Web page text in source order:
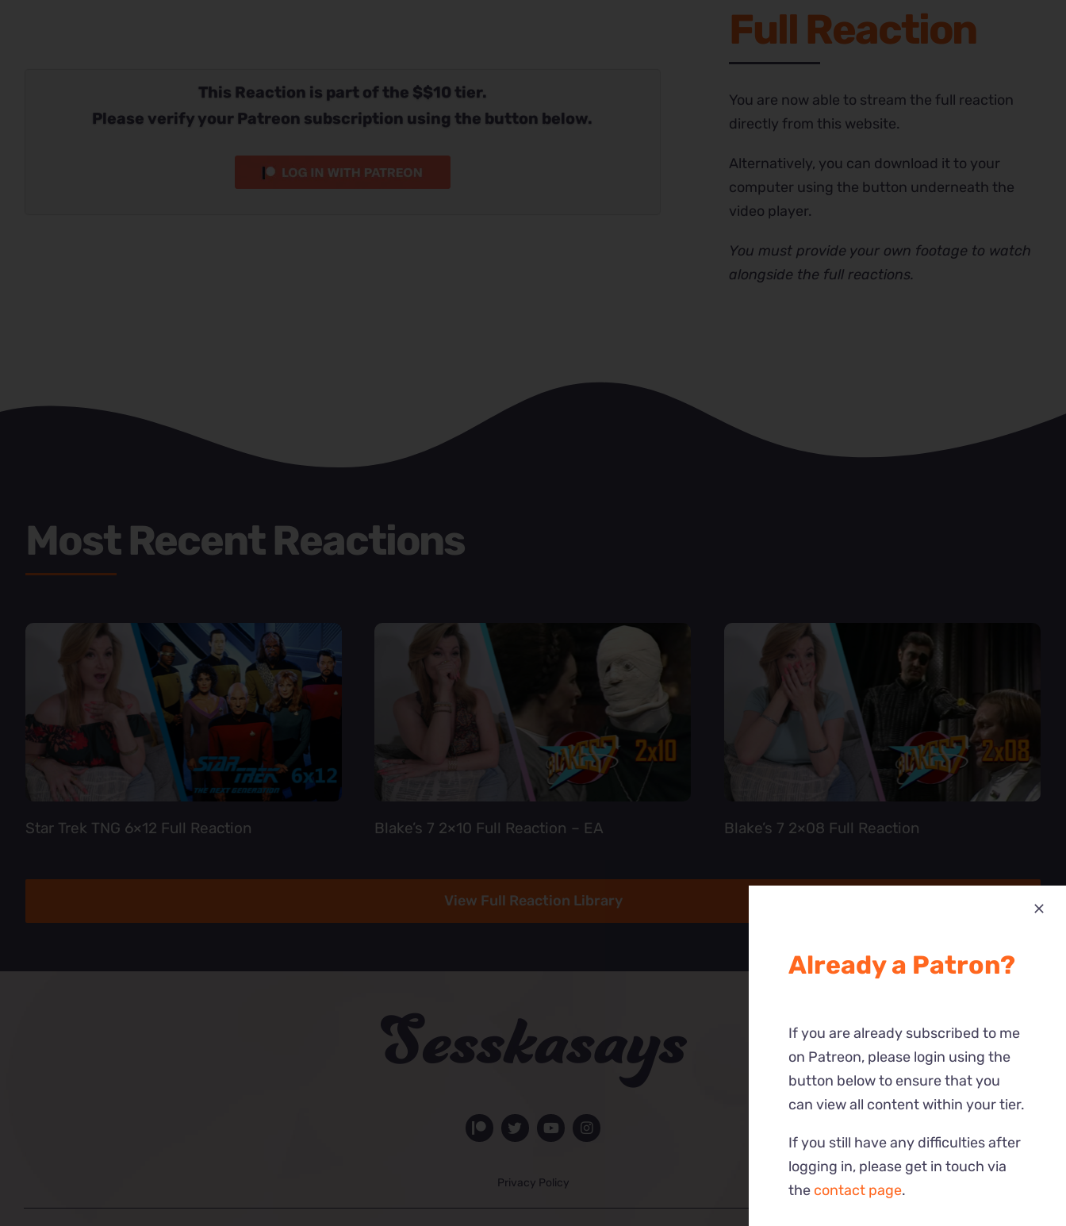
This Reaction is part of the $$10 tier.
Please verify your Patreon subscription using the button below.
Full Reaction
You are now able to stream the full reaction
directly from this website.
Alternatively, you can download it to your
computer using the button underneath the
video player.
You must provide your own footage to watch
alongside the full reactions.
Most Recent Reactions
Star Trek TNG 6×12 Full Reaction Blake’s 7 2×10 Full Reaction – EA Blake’s 7 2×08 Full Reaction
View Full Reaction Library
Privacy Policy
Already a Patron?
If you are already subscribed to me
on Patreon, please login using the
button below to ensure that you
can view all content within your tier.
If you still have any difficulties after
logging in, please get in touch via
the contact page.